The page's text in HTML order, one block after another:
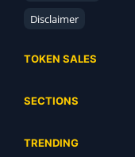
Disclaimer
TOKEN SALES
Ongoing
SECTIONS
TRENDING